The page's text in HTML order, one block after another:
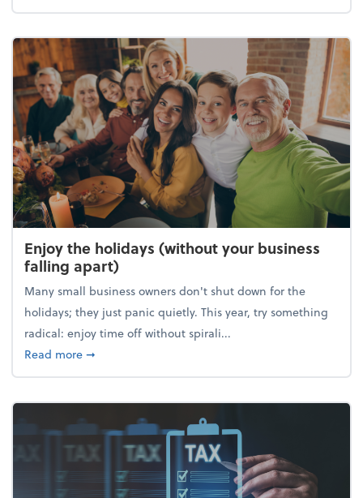
Enjoy the holidays (without your business
falling apart)
Many small business owners don't shut down for the
holidays; they just panic quietly. This year, try something
radical: enjoy time off without spirali...
Read moreabout Enjoy the holidays (without your business
➞